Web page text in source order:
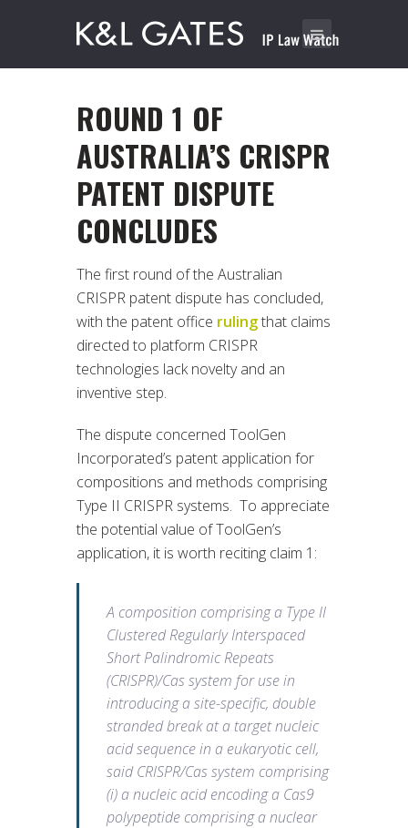
ROUND 1 OF
AUSTRALIA’S CRISPR
PATENT DISPUTE
CONCLUDES
The first round of the Australian
CRISPR patent dispute has concluded,
with the patent office rulingthat claims
directed to platform CRISPR
technologies lack novelty and an
inventive step.
The dispute concerned ToolGen
Incorporated’s patent application for
compositions and methods comprising
Type II CRISPR systems. To appreciate
the potential value of ToolGen’s
application, it is worth reciting claim 1:
A composition comprising a Type II
Clustered Regularly Interspaced
Short Palindromic Repeats
(CRISPR)/Cas system for use in
introducing a site-specific, double
stranded break at a target nucleic
acid sequence in a eukaryotic cell,
said CRISPR/Cas system comprising
(i) a nucleic acid encoding a Cas9
polypeptide comprising a nuclear